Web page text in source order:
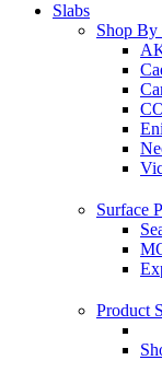
Slabs
Shop By
Surface
Product